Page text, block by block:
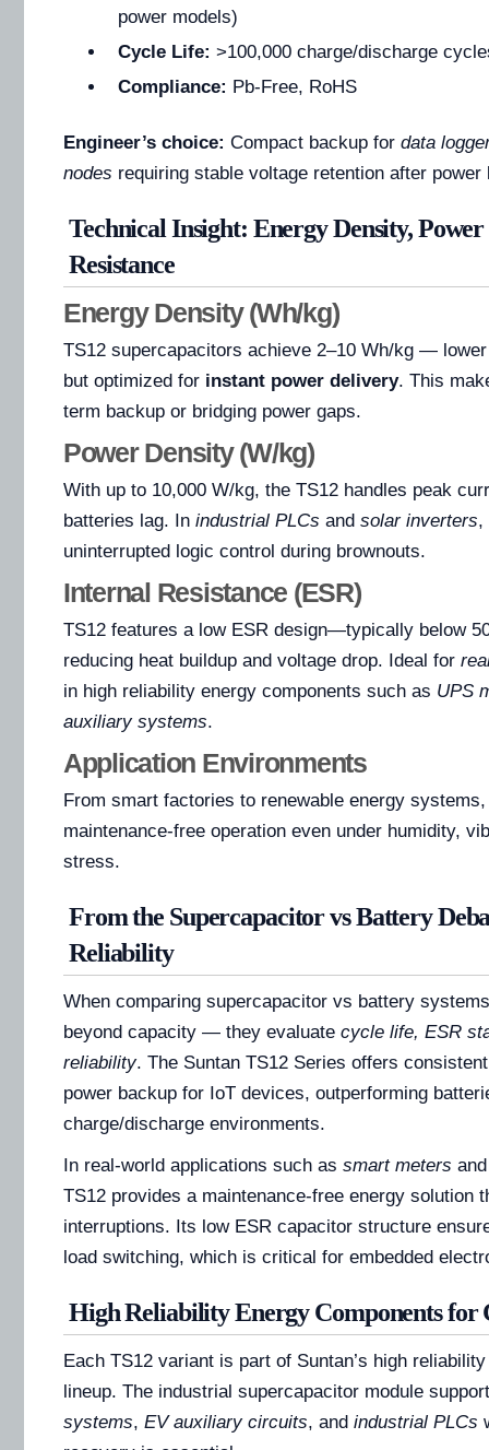
power models)
Cycle Life: >100,000 charge/discharge
Compliance: Pb-Free, RoHS
Engineer’s choice: Compact backup for data
nodes requiring stable voltage retention after power
Technical Insight: Energy Density,
Resistance
Energy Density (Wh/kg)
TS12 supercapacitors achieve 2–10 Wh/kg —
but optimized for instant power delivery. This
term backup or bridging power gaps.
Power Density (W/kg)
With up to 10,000 W/kg, the TS12 handles peak
batteries lag. In industrial PLCs and solar inverters,
uninterrupted logic control during brownouts.
Internal Resistance (ESR)
TS12 features a low ESR design—typically below
reducing heat buildup and voltage drop. Ideal for
in high reliability energy components such as UPS
auxiliary systems.
Application Environments
From smart factories to renewable energy
maintenance-free operation even under humidity,
stress.
From the Supercapacitor vs Battery
Reliability
When comparing supercapacitor vs battery
beyond capacity — they evaluate cycle life, ESR
reliability. The Suntan TS12 Series offers
power backup for IoT devices, outperforming
charge/discharge environments.
In real-world applications such as smart meters
TS12 provides a maintenance-free energy solution
interruptions. Its low ESR capacitor structure
load switching, which is critical for embedded
High Reliability Energy Components for
Each TS12 variant is part of Suntan’s high
lineup. The industrial supercapacitor module
systems, EV auxiliary circuits, and industrial PLCs